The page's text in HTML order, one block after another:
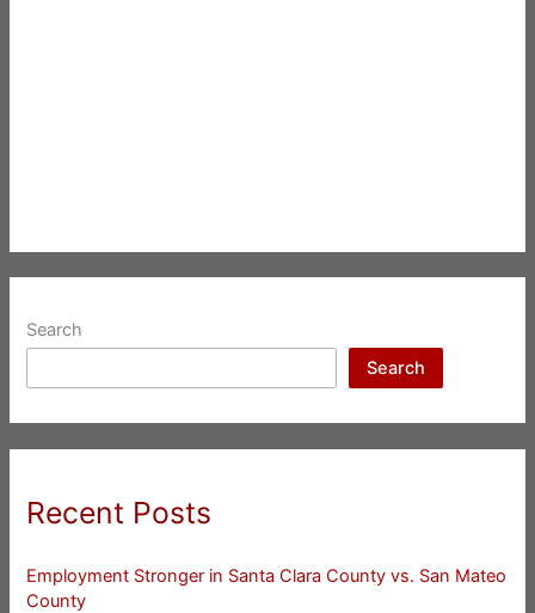
Search
Search
Recent Posts
Employment Stronger in Santa Clara County vs. San Mateo
County